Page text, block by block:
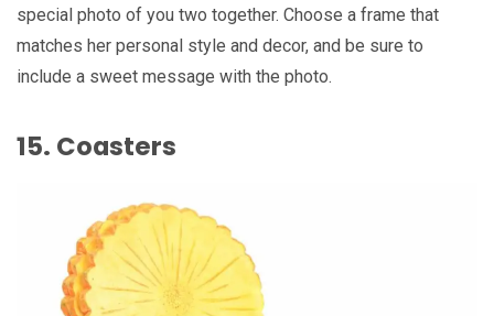
special photo of you two together. Choose a frame that
matches her personal style and decor, and be sure to
include a sweet message with the photo.
15. Coasters